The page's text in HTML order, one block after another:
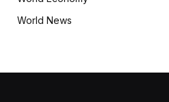
World News